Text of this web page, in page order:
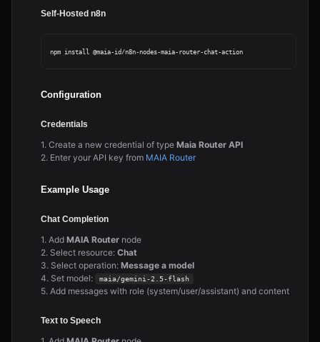
Self-Hosted n8n
Configuration
Credentials
1. Create a new credential of type Maia Router API
2. Enter your API key from MAIA Router
Example Usage
Chat Completion
1. Add MAIA Router node
2. Select resource: Chat
3. Select operation: Message a model
4. Set model:
maia/gemini-2.5-flash
5. Add messages with role (system/user/assistant) and content
Text to Speech